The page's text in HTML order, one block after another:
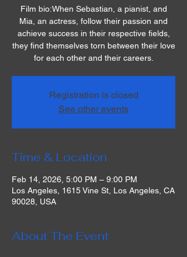
Film bio:When Sebastian, a pianist, and
Mia, an actress, follow their passion and
achieve success in their respective fields,
they find themselves torn between their love
for each other and their careers.
Registration is closed
See other events
Time & Location
Feb 14, 2026, 5:00 PM – 9:00 PM
Los Angeles, 1615 Vine St, Los Angeles, CA
90028, USA
About The Event